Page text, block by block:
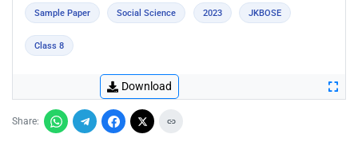
Sample Paper Social Science 2023 JKBOSE
Class 8
Download
Share: